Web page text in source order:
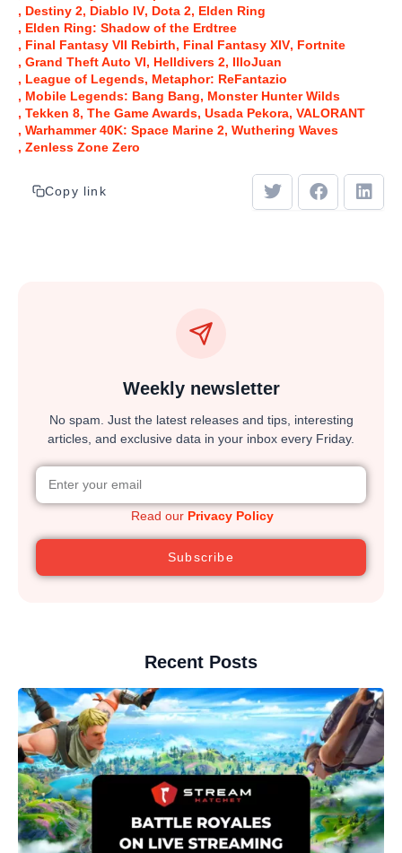
Destiny 2 Diablo IV Dota 2 Elden Ring
Elden Ring: Shadow of the Erdtree
Final Fantasy VII Rebirth
Final Fantasy XIV Fortnite
Grand Theft Auto VI
Helldivers 2 IlloJuan
League of Legends Metaphor: ReFantazio
Mobile Legends: Bang Bang
Monster Hunter Wilds
Tekken 8 The Game Awards Usada Pekora VALORANT
Warhammer 40K: Space Marine 2 Wuthering Waves
Zenless Zone Zero
Copy link
Weekly newsletter
No spam. Just the latest releases and tips, interesting
articles, and exclusive data in your inbox every Friday.
Read our Privacy Policy
Subscribe
Recent Posts